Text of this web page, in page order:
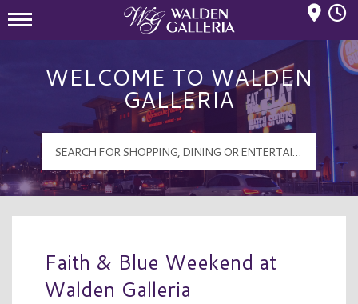
WELCOME TO WALDEN
GALLERIA
Faith & Blue Weekend at
Walden Galleria